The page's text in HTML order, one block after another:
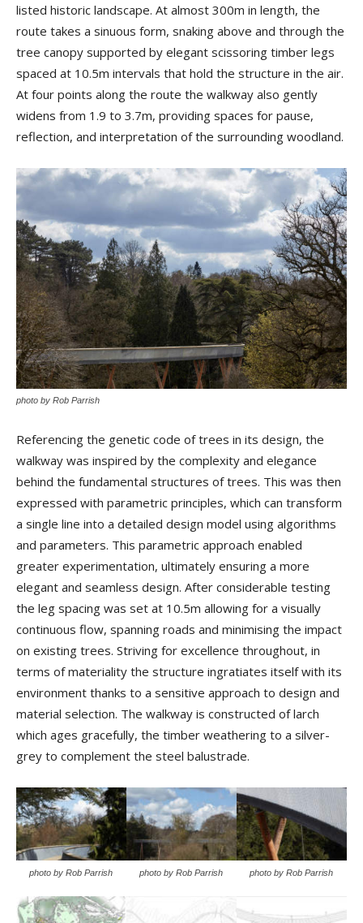
listed historic landscape. At almost 300m in length, the
route takes a sinuous form, snaking above and through the
tree canopy supported by elegant scissoring timber legs
spaced at 10.5m intervals that hold the structure in the air.
At four points along the route the walkway also gently
widens from 1.9 to 3.7m, providing spaces for pause,
reflection, and interpretation of the surrounding woodland.
photo by Rob Parrish
Referencing the genetic code of trees in its design, the
walkway was inspired by the complexity and elegance
behind the fundamental structures of trees. This was then
expressed with parametric principles, which can transform
a single line into a detailed design model using algorithms
and parameters. This parametric approach enabled
greater experimentation, ultimately ensuring a more
elegant and seamless design. After considerable testing
the leg spacing was set at 10.5m allowing for a visually
continuous flow, spanning roads and minimising the impact
on existing trees. Striving for excellence throughout, in
terms of materiality the structure ingratiates itself with its
environment thanks to a sensitive approach to design and
material selection. The walkway is constructed of larch
which ages gracefully, the timber weathering to a silver-
grey to complement the steel balustrade.
photo by Rob Parrish photo by Rob Parrish photo by Rob Parrish